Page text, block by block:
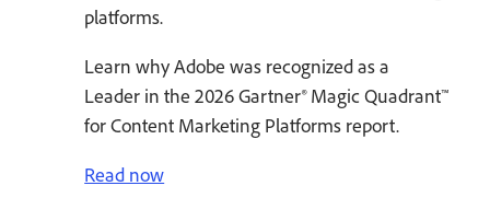
platforms.
Learn why Adobe was recognized as a
Leader in the 2026 Gartner® Magic Quadrant™
for Content Marketing Platforms report.
Read now